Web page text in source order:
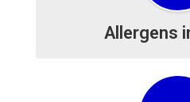
Allergens